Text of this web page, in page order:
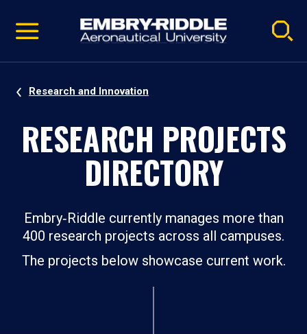
video
Navigation
Research and Innovation
RESEARCH PROJECTS
DIRECTORY
Embry‑Riddle currently manages more than
400 research projects across all campuses.
The projects below showcase current work.